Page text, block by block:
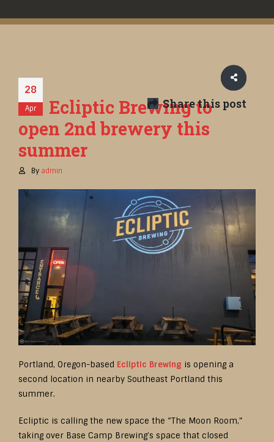
28
Apr Share this post
Ecliptic Brewing to
open 2nd brewery this
summer
By admin
Portland, Oregon-based Ecliptic Brewing is opening a
second location in nearby Southeast Portland this
summer.
Ecliptic is calling the new space the “The Moon Room,”
taking over Base Camp Brewing’s space that closed